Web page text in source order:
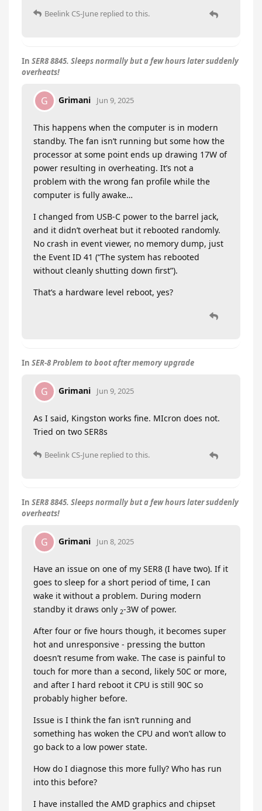
Beelink CS-June replied to this.
In SER8 8845. Sleeps normally but a few hours later suddenly
overheats!
G Grimani Jun 9, 2025
This happens when the computer is in modern
standby. The fan isn’t running but some how the
processor at some point ends up drawing 17W of
power resulting in overheating. It’s not a
problem with the wrong fan profile while the
computer is fully awake…
I changed from USB-C power to the barrel jack,
and it didn’t overheat but it rebooted randomly.
No crash in event viewer, no memory dump, just
the Event ID 41 (“The system has rebooted
without cleanly shutting down first”).
That’s a hardware level reboot, yes?
In SER-8 Problem to boot after memory upgrade
G Grimani Jun 9, 2025
As I said, Kingston works fine. MIcron does not.
Tried on two SER8s
Beelink CS-June replied to this.
In SER8 8845. Sleeps normally but a few hours later suddenly
overheats!
G Grimani Jun 8, 2025
Have an issue on one of my SER8 (I have two). If it
goes to sleep for a short period of time, I can
wake it without a problem. During modern
standby it draws only 2-3W of power.
After four or five hours though, it becomes super
hot and unresponsive - pressing the button
doesn’t resume from wake. The case is painful to
touch for more than a second, likely 50C or more,
and after I hard reboot it CPU is still 90C so
probably higher before.
Issue is I think the fan isn’t running and
something has woken the CPU and won’t allow to
go back to a low power state.
How do I diagnose this more fully? Who has run
into this before?
I have installed the AMD graphics and chipset